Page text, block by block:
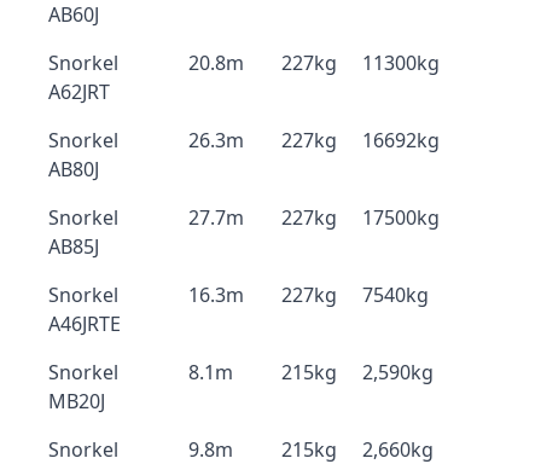
AB60J
Snorkel
A62JRT
20.8m 227kg 11300kg
Snorkel
AB80J
26.3m 227kg 16692kg
Snorkel
AB85J
27.7m 227kg 17500kg
Snorkel
A46JRTE
16.3m 227kg 7540kg
Snorkel
MB20J
8.1m 215kg 2,590kg
Snorkel
9.8m 215kg 2,660kg